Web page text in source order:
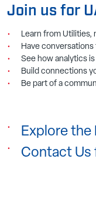
Join us for
Learn from Utilities,
Have
See how analytics
Build connections
Be part of a
Explore the
Contact Us